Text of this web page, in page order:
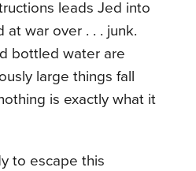
leads Jed into
at war over . . . junk.
bottled water are
large things fall
is exactly what it
to escape this